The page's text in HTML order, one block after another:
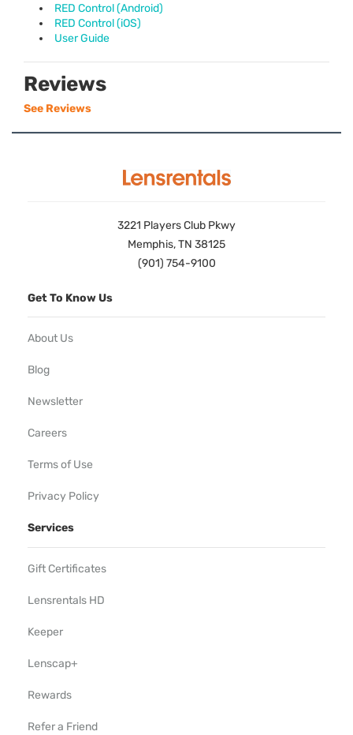
RED Control (Android)
RED Control (iOS)
User Guide
Reviews
See Reviews
3221 Players Club Pkwy
Memphis, TN 38125
(901) 754-9100
Get To Know Us
About Us
Blog
Newsletter
Careers
Terms of Use
Privacy Policy
Services
Gift Certificates
Lensrentals HD
Keeper
Lenscap+
Rewards
Refer a Friend